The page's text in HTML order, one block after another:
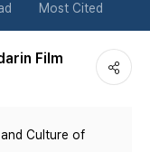
Most Cited
Film
Culture of